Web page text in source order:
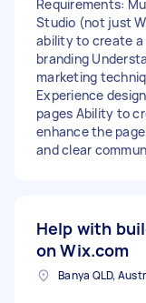
Requirements:
Studio (not just
ability to create
branding
marketing
Experience
pages Ability to
enhance the
and clear
Help with
on Wix.com
Banya QLD,